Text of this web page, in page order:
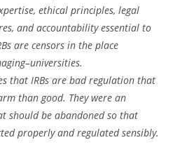
ethical principles, legal
and accountability essential to
are censors in the place
that IRBs are bad regulation that
than good. They were an
should be abandoned so that
properly and regulated sensibly.